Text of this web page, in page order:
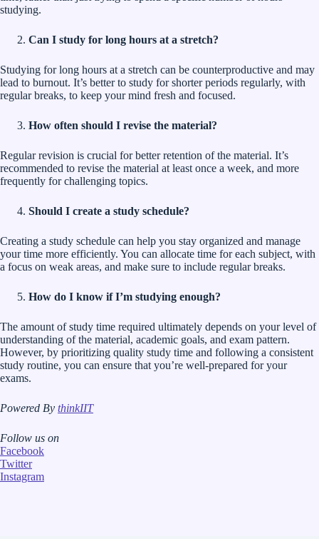
studying.
Can I study for long hours at a stretch?
Studying for long hours at a stretch can be counterproductive and may
lead to burnout. It’s better to study for shorter periods regularly, with
regular breaks, to keep your mind fresh and focused.
How often should I revise the material?
Regular revision is crucial for better retention of the material. It’s
recommended to revise the material at least once a week, and more
frequently for challenging topics.
Should I create a study schedule?
Creating a study schedule can help you stay organized and manage
your time more efficiently. You can allocate time for each subject, with
a focus on weak areas, and make sure to include regular breaks.
How do I know if I’m studying enough?
The amount of study time required ultimately depends on your level of
understanding of the material, academic goals, and exam pattern.
However, by prioritizing quality study time and following a consistent
study routine, you can ensure that you’re well-prepared for your
exams.
Powered By thinkIIT
Follow us on
Facebook
Twitter
Instagram